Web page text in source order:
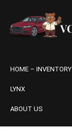
HOME – INVENTORY
LYNX
ABOUT US